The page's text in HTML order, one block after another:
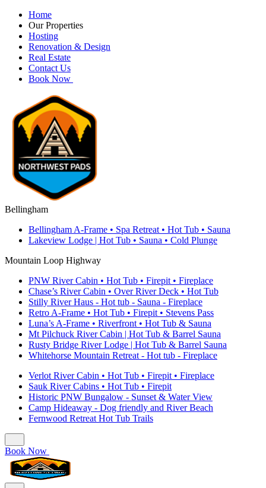
Home
Our Properties
Hosting
Renovation & Design
Real Estate
Contact Us
Book Now
Bellingham
Bellingham A-Frame • Spa Retreat • Hot Tub • Sauna
Lakeview Lodge | Hot Tub • Sauna • Cold Plunge
Mountain Loop Highway
PNW River Cabin • Hot Tub • Firepit • Fireplace
Chase’s River Cabin • Over River Deck • Hot Tub
Stilly River Haus - Hot tub - Sauna - Fireplace
Retro A-Frame • Hot Tub • Firepit • Stevens Pass
Luna’s A-Frame • Riverfront • Hot Tub & Sauna
Mt Pilchuck River Cabin | Hot Tub & Barrel Sauna
Rusty Bridge River Lodge | Hot Tub & Barrel Sauna
Whitehorse Mountain Retreat - Hot tub - Fireplace
Verlot River Cabin • Hot Tub • Firepit • Fireplace
Sauk River Cabins • Hot Tub • Firepit
Historic PNW Bungalow - Sunset & Water View
Camp Hideaway - Dog friendly and River Beach
Fernwood Retreat Hot Tub Trails
Book Now